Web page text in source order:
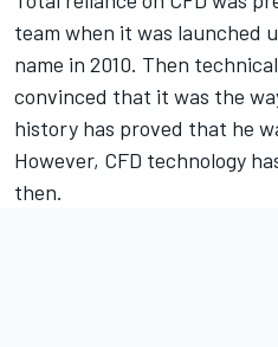
team when it was launched
name in 2010. Then
convinced that it was the
history has proved that he
However, CFD technology
then.